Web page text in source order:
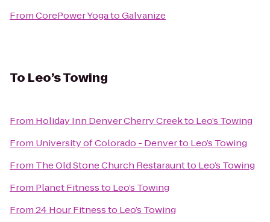
FromCorePower YogatoGalvanize
To Leo’s Towing
From Holiday Inn Denver Cherry Creekto Leo’s Towing
From University of Colorado - Denverto Leo’s Towing
From The Old Stone Church Restarauntto Leo’s Towing
From Planet Fitnessto Leo’s Towing
From24 Hour Fitnessto Leo’s Towing